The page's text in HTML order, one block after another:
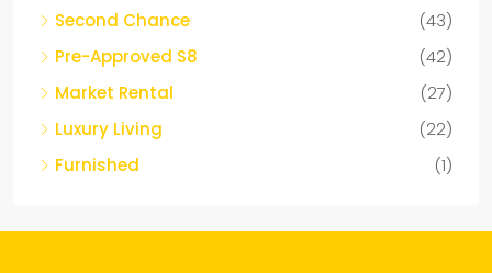
Second Chance
(43)
Pre-Approved S8
(42)
Market Rental
(27)
Luxury Living
(22)
Furnished
(1)